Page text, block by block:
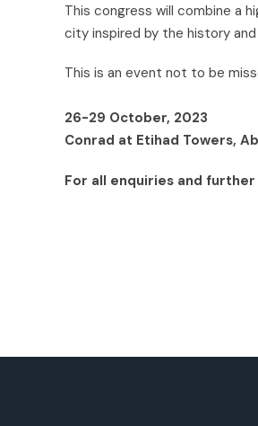
This congress will combine a
city inspired by the history
This is an event not to be
26-29 October, 2023
Conrad at Etihad Towers,
For all enquiries and